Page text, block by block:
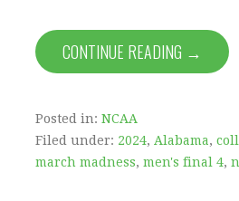
CONTINUE READING →
Posted in: NCAA
Filed under: 2024, Alabama,
march madness, men's final 4,